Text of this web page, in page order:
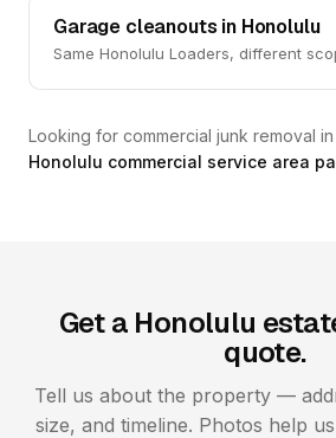
Garage cleanouts in Honolulu
Same Honolulu Loaders, different
Looking for commercial junk removal
Honolulu commercial service area
Get a Honolulu
quote.
Tell us about the property —
size, and timeline. Photos help